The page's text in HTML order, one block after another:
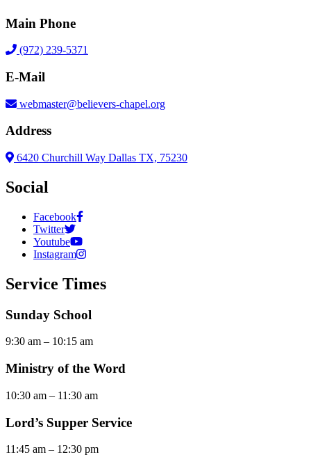
Main Phone
(972) 239-5371
E-Mail
webmaster@believers-chapel.org
Address
6420 Churchill Way Dallas TX, 75230
Social
Facebook
Twitter
Youtube
Instagram
Service Times
Sunday School
9:30 am – 10:15 am
Ministry of the Word
10:30 am – 11:30 am
Lord’s Supper Service
11:45 am – 12:30 pm